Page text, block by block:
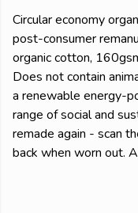
Circular economy
post-consumer
organic cotton,
Does not contain
a renewable energy-
range of social and
remade again - scan
back when worn out.